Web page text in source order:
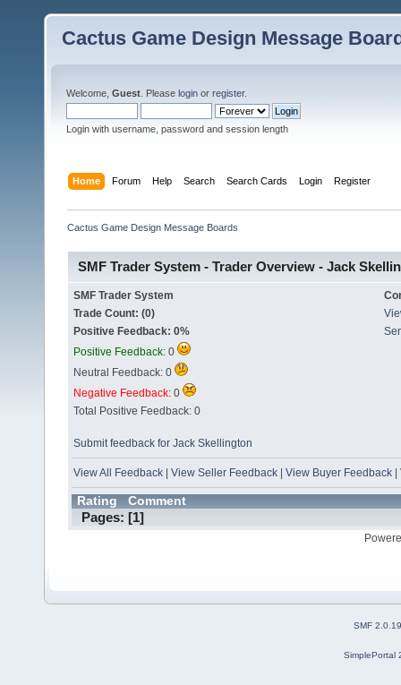
Cactus Game Design Message
Welcome, Guest . Please login or register.
Login with username, password and session length
Home Forum Help Search Search Cards Login Register
Cactus Game Design Message Boards
SMF Trader System - Trader Overview - Jack
SMF Trader System
Trade Count: (0)
Positive Feedback: 0%
Positive Feedback: 0
Neutral Feedback: 0
Negative Feedback: 0
Total Positive Feedback: 0
Submit feedback for Jack Skellington
View All Feedback View Seller Feedback View Buyer Feedback
Rating Comment
Pages: [1]
SMF 2.0.19
SimplePortal